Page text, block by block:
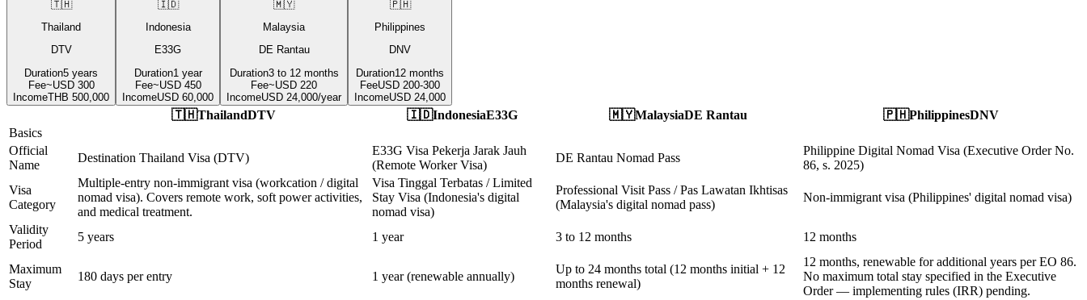
🇹🇭
Thailand
DTV
Duration5 years
Fee~USD 300
IncomeTHB 500,000
🇮🇩
Indonesia
E33G
Duration1 year
Fee~USD 450
IncomeUSD 60,000
🇲🇾
Malaysia
DE Rantau
Duration3 to 12 months
Fee~USD 220
IncomeUSD 24,000/year
🇵🇭
Philippines
DNV
Duration12 months
FeeUSD 200-300
IncomeUSD 24,000
🇹🇭ThailandDTV 🇮🇩IndonesiaE33G 🇲🇾MalaysiaDE Rantau 🇵🇭PhilippinesDNV
Basics
Official
Name
Destination Thailand Visa (DTV)
E33G Visa Pekerja Jarak Jauh
(Remote Worker Visa)
DE Rantau Nomad Pass
Philippine Digital Nomad Visa (Executive Order No.
86, s. 2025)
Visa
Category
Multiple-entry non-immigrant visa (workcation / digital
nomad visa). Covers remote work, soft power activities,
and medical treatment.
Visa Tinggal Terbatas / Limited
Stay Visa (Indonesia's digital
nomad visa)
Professional Visit Pass / Pas Lawatan Ikhtisas
(Malaysia's digital nomad pass)
Non-immigrant visa (Philippines' digital nomad visa)
Validity
Period
5 years 1 year 3 to 12 months 12 months
Maximum
Stay
180 days per entry 1 year (renewable annually)
Up to 24 months total (12 months initial + 12
months renewal)
12 months, renewable for additional years per EO 86.
No maximum total stay specified in the Executive
Order — implementing rules (IRR) pending.